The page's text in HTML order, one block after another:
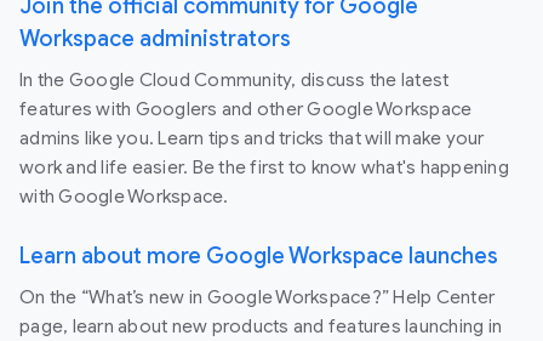
Join the official community for Google
Workspace administrators
In the Google Cloud Community, discuss the latest
features with Googlers and other Google Workspace
admins like you. Learn tips and tricks that will make your
work and life easier. Be the first to know what's happening
with Google Workspace.
Learn about more Google Workspace launches
On the “What’s new in Google Workspace?” Help Center
page, learn about new products and features launching in